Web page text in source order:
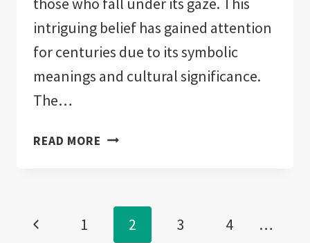
intriguing belief has gained attention
for centuries due to its symbolic
meanings and cultural significance.
The…
READ MORE CAN
Page
Previous1 2 3 4
…